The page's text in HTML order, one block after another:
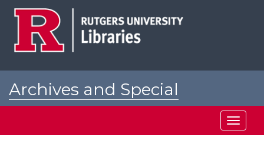
Archives and Special
Toggle